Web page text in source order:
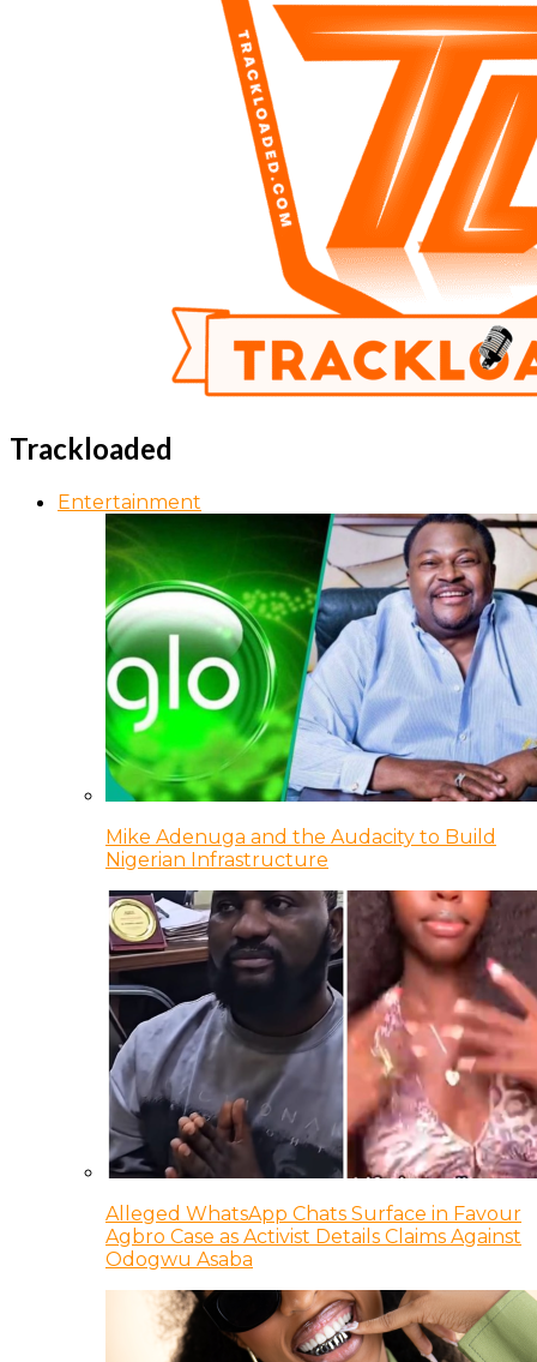
Trackloaded
Entertainment
Mike Adenuga and the Audacity to Build
Nigerian Infrastructure
Alleged WhatsApp Chats Surface in Favour
Agbro Case as Activist Details Claims Against
Odogwu Asaba